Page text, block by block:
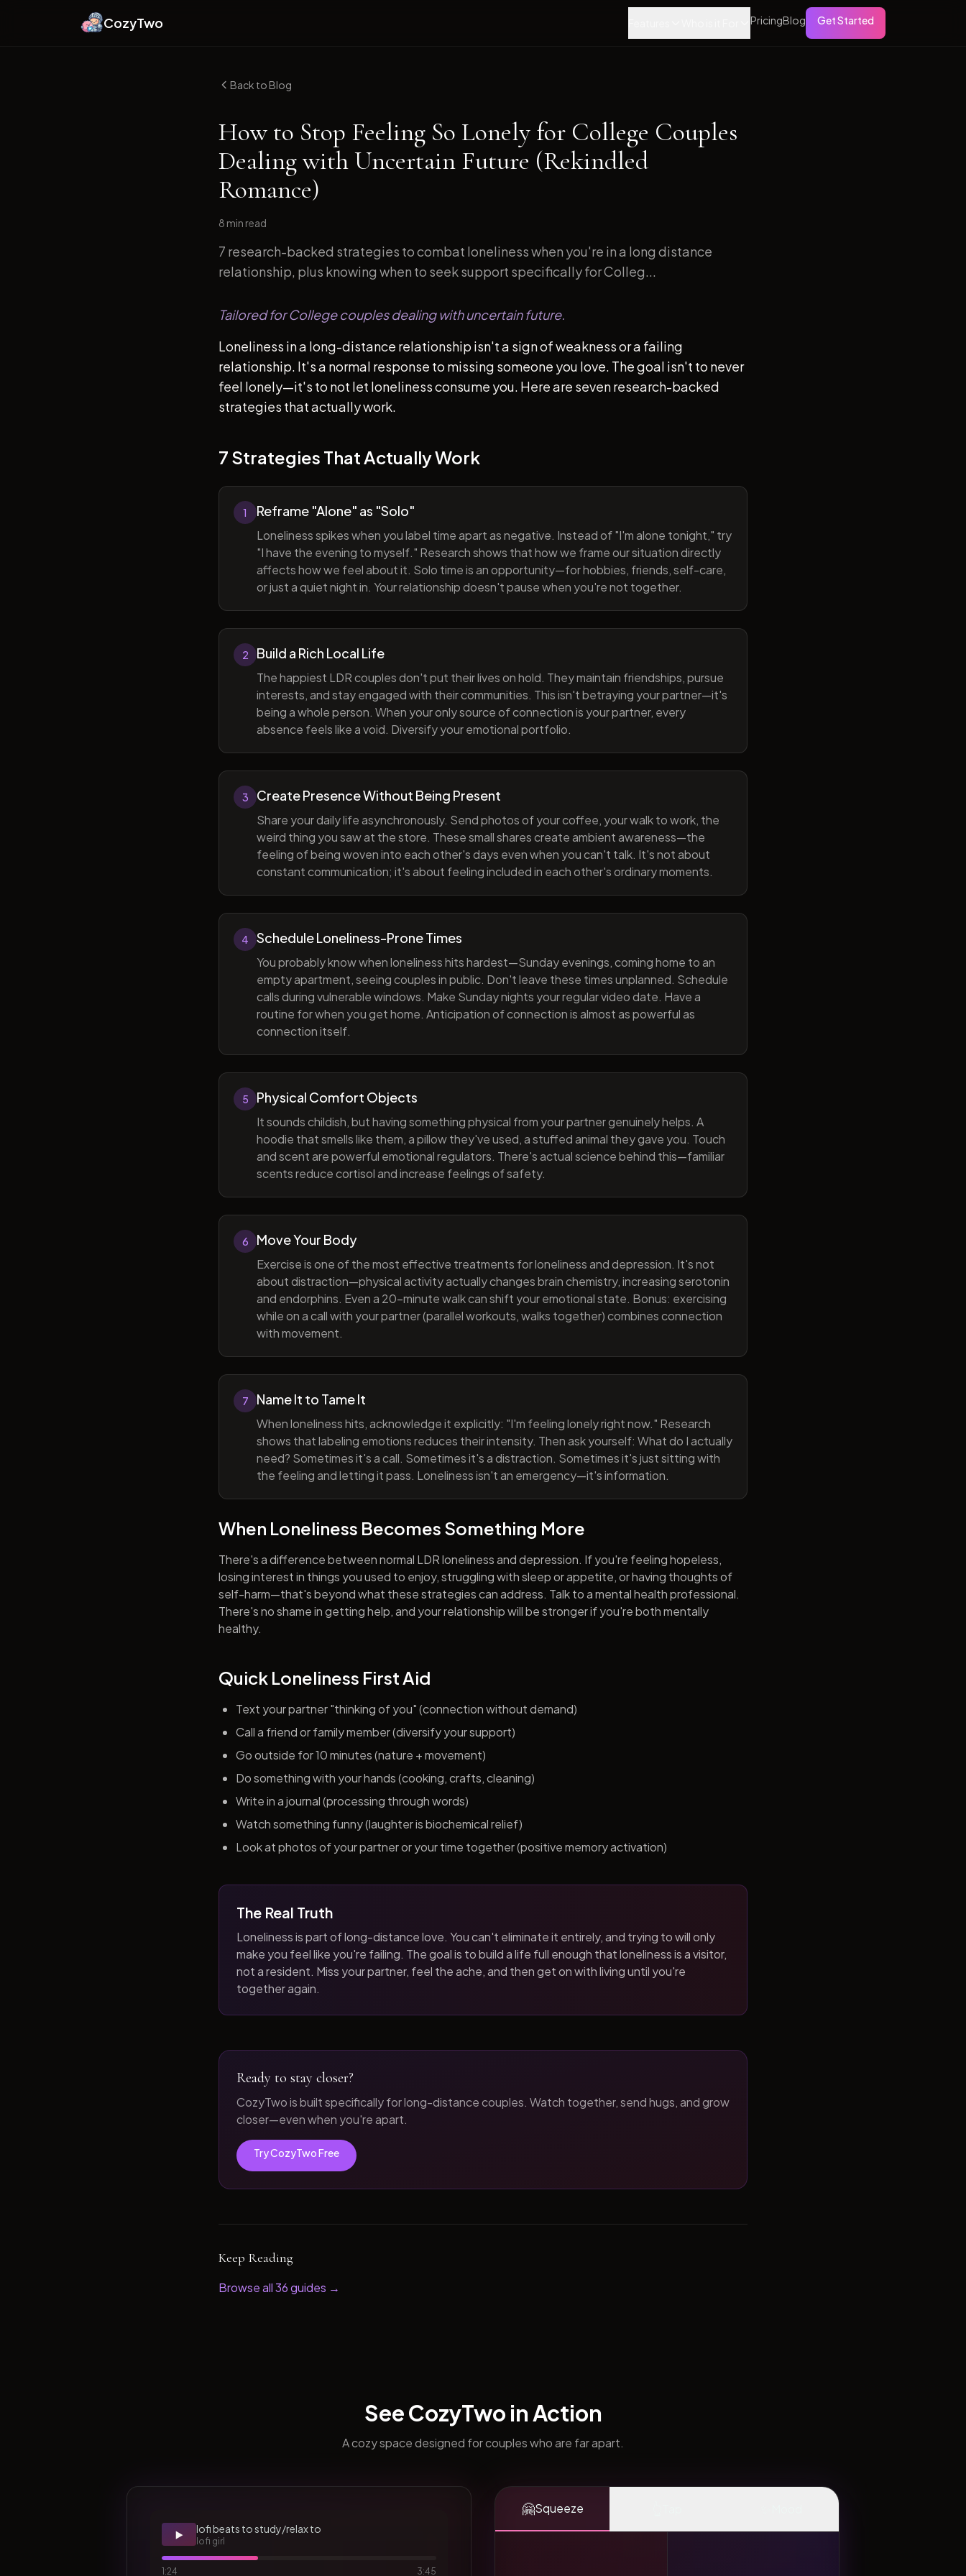
CozyTwo PricingBlog Get Started
Back to Blog
How to Stop Feeling So Lonely for College Couples
Dealing with Uncertain Future (Rekindled
Romance)
8 min read
7 research-backed strategies to combat loneliness when you're in a long distance
relationship, plus knowing when to seek support specifically for Colleg...
Tailored for College couples dealing with uncertain future.
Loneliness in a long-distance relationship isn't a sign of weakness or a failing
relationship. It's a normal response to missing someone you love. The goal isn't to never
feel lonely—it's to not let loneliness consume you. Here are seven research-backed
strategies that actually work.
7 Strategies That Actually Work
1 Reframe "Alone" as "Solo"
Loneliness spikes when you label time apart as negative. Instead of "I'm alone tonight," try
"I have the evening to myself." Research shows that how we frame our situation directly
affects how we feel about it. Solo time is an opportunity—for hobbies, friends, self-care,
or just a quiet night in. Your relationship doesn't pause when you're not together.
2 Build a Rich Local Life
The happiest LDR couples don't put their lives on hold. They maintain friendships, pursue
interests, and stay engaged with their communities. This isn't betraying your partner—it's
being a whole person. When your only source of connection is your partner, every
absence feels like a void. Diversify your emotional portfolio.
3 Create Presence Without Being Present
Share your daily life asynchronously. Send photos of your coffee, your walk to work, the
weird thing you saw at the store. These small shares create ambient awareness—the
feeling of being woven into each other's days even when you can't talk. It's not about
constant communication; it's about feeling included in each other's ordinary moments.
4 Schedule Loneliness-Prone Times
You probably know when loneliness hits hardest—Sunday evenings, coming home to an
empty apartment, seeing couples in public. Don't leave these times unplanned. Schedule
calls during vulnerable windows. Make Sunday nights your regular video date. Have a
routine for when you get home. Anticipation of connection is almost as powerful as
connection itself.
5 Physical Comfort Objects
It sounds childish, but having something physical from your partner genuinely helps. A
hoodie that smells like them, a pillow they've used, a stuffed animal they gave you. Touch
and scent are powerful emotional regulators. There's actual science behind this—familiar
scents reduce cortisol and increase feelings of safety.
6 Move Your Body
Exercise is one of the most effective treatments for loneliness and depression. It's not
about distraction—physical activity actually changes brain chemistry, increasing serotonin
and endorphins. Even a 20-minute walk can shift your emotional state. Bonus: exercising
while on a call with your partner (parallel workouts, walks together) combines connection
with movement.
7 Name It to Tame It
When loneliness hits, acknowledge it explicitly: "I'm feeling lonely right now." Research
shows that labeling emotions reduces their intensity. Then ask yourself: What do I actually
need? Sometimes it's a call. Sometimes it's a distraction. Sometimes it's just sitting with
the feeling and letting it pass. Loneliness isn't an emergency—it's information.
When Loneliness Becomes Something More
There's a difference between normal LDR loneliness and depression. If you're feeling hopeless,
losing interest in things you used to enjoy, struggling with sleep or appetite, or having thoughts of
self-harm—that's beyond what these strategies can address. Talk to a mental health professional.
There's no shame in getting help, and your relationship will be stronger if you're both mentally
healthy.
Quick Loneliness First Aid
Text your partner "thinking of you" (connection without demand)
Call a friend or family member (diversify your support)
Go outside for 10 minutes (nature + movement)
Do something with your hands (cooking, crafts, cleaning)
Write in a journal (processing through words)
Watch something funny (laughter is biochemical relief)
Look at photos of your partner or your time together (positive memory activation)
The Real Truth
Loneliness is part of long-distance love. You can't eliminate it entirely, and trying to will only
make you feel like you're failing. The goal is to build a life full enough that loneliness is a visitor,
not a resident. Miss your partner, feel the ache, and then get on with living until you're
together again.
Ready to stay closer?
CozyTwo is built specifically for long-distance couples. Watch together, send hugs, and grow
closer—even when you're apart.
Try CozyTwo Free
Keep Reading
Browse all36guides →
See CozyTwo in Action
A cozy space designed for couples who are far apart.
▶️ lofi beats to study/relax to
lofi girl
1:24 3:45
🤗Squeeze